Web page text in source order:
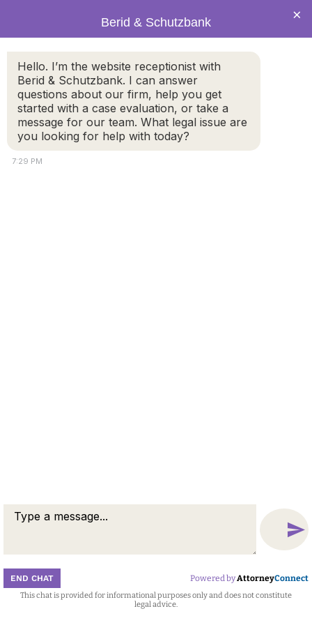
Police officer puts
handcuffs on a car
thief
Connect
Berid & Schutzbank
Hello. I’m the website receptionist with
Berid & Schutzbank. I can answer
questions about our firm, help you get
started with a case evaluation, or take a
message for our team. What legal issue are
you looking for help with today?
7:29 PM
END CHAT
This chat is provided for informational purposes only and does not constitute
legal advice.
Powered byAttorneyConnect
×